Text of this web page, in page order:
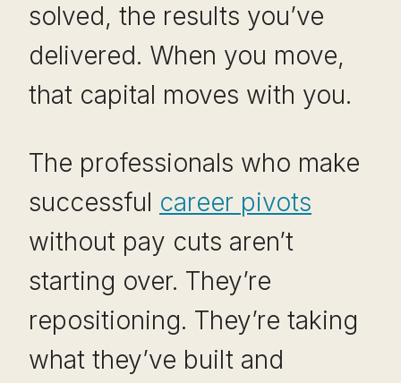
solved, the results you’ve
delivered. When you move,
that capital moves with you.
The professionals who make
successful career pivots
without pay cuts aren’t
starting over. They’re
repositioning. They’re taking
what they’ve built and